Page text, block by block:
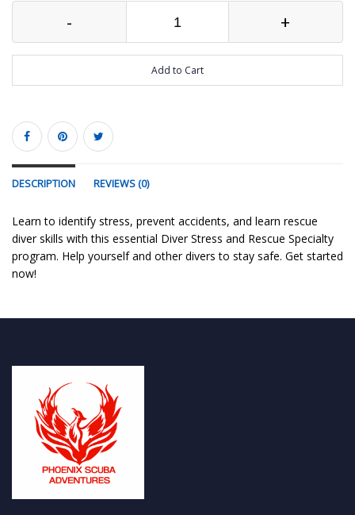
- +
Add to Cart
DESCRIPTION REVIEWS (0)
Learn to identify stress, prevent accidents, and learn rescue
diver skills with this essential Diver Stress and Rescue Specialty
program. Help yourself and other divers to stay safe. Get started
now!